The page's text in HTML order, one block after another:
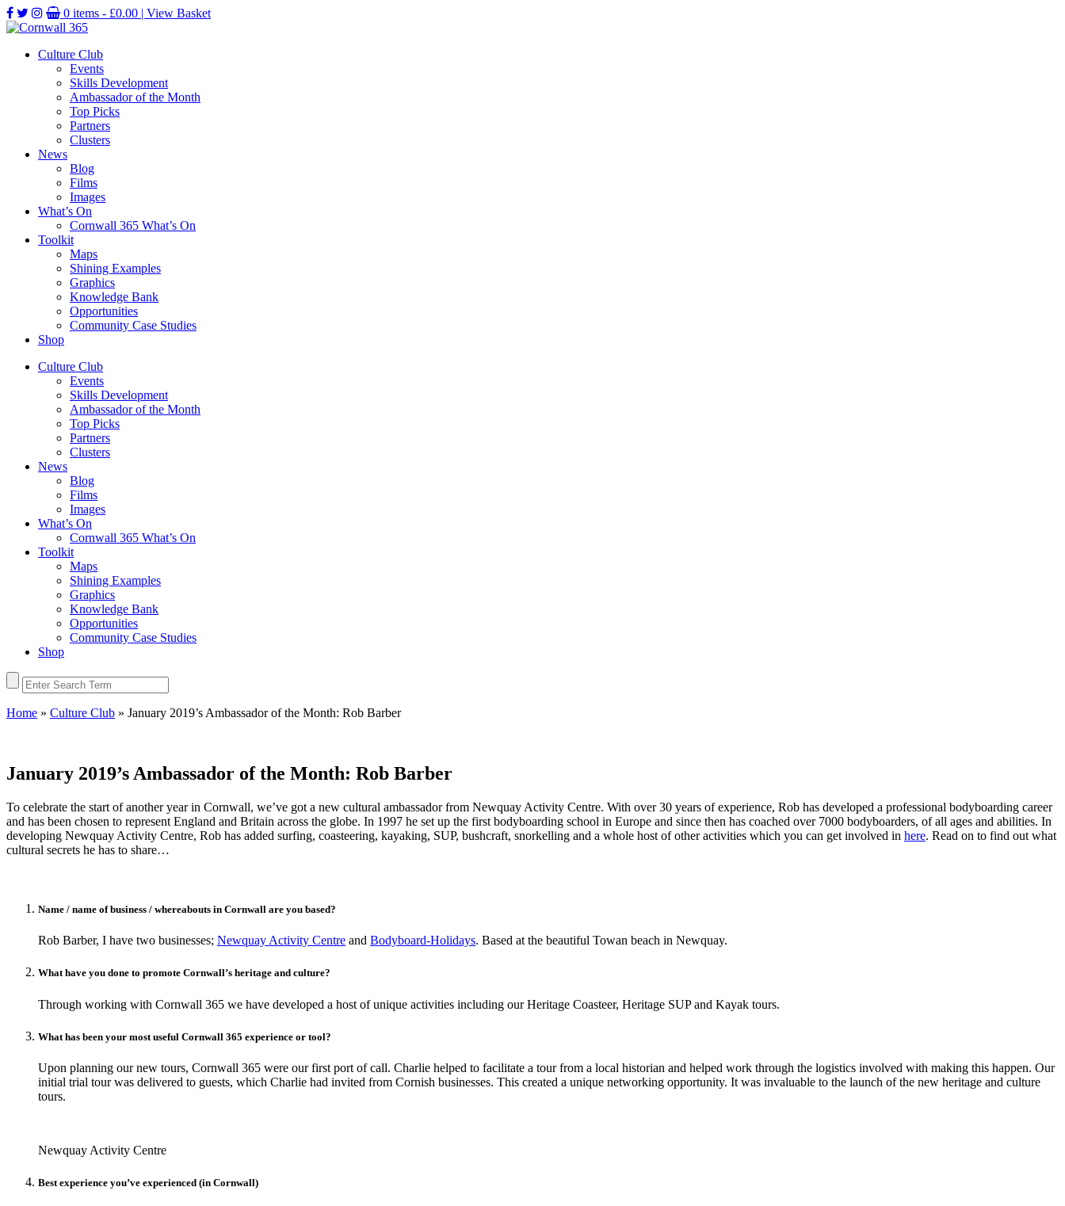
0 items - £0.00 | View Basket
Culture Club
Events
Skills Development
Ambassador of the Month
Top Picks
Partners
Clusters
News
Blog
Films
Images
What’s On
Cornwall 365 What’s On
Toolkit
Maps
Shining Examples
Graphics
Knowledge Bank
Opportunities
Community Case Studies
Shop
Culture Club
Events
Skills Development
Ambassador of the Month
Top Picks
Partners
Clusters
News
Blog
Films
Images
What’s On
Cornwall 365 What’s On
Toolkit
Maps
Shining Examples
Graphics
Knowledge Bank
Opportunities
Community Case Studies
Shop
Home » Culture Club » January 2019’s Ambassador of the Month: Rob Barber
January 2019’s Ambassador of the Month: Rob Barber
To celebrate the start of another year in Cornwall, we’ve got a new cultural ambassador from Newquay Activity Centre. With over 30 years of experience, Rob has developed a professional bodyboarding career
and has been chosen to represent England and Britain across the globe. In 1997 he set up the first bodyboarding school in Europe and since then has coached over 7000 bodyboarders, of all ages and abilities. In
developing Newquay Activity Centre, Rob has added surfing, coasteering, kayaking, SUP, bushcraft, snorkelling and a whole host of other activities which you can get involved in here. Read on to find out what
cultural secrets he has to share…
Name / name of business / whereabouts in Cornwall are you based?
Rob Barber, I have two businesses; Newquay Activity Centre and Bodyboard-Holidays. Based at the beautiful Towan beach in Newquay.
What have you done to promote Cornwall’s heritage and culture?
Through working with Cornwall 365 we have developed a host of unique activities including our Heritage Coasteer, Heritage SUP and Kayak tours.
What has been your most useful Cornwall 365 experience or tool?
Upon planning our new tours, Cornwall 365 were our first port of call. Charlie helped to facilitate a tour from a local historian and helped work through the logistics involved with making this happen. Our
initial trial tour was delivered to guests, which Charlie had invited from Cornish businesses. This created a unique networking opportunity. It was invaluable to the launch of the new heritage and culture
tours.
Newquay Activity Centre
Best experience you’ve experienced (in Cornwall)